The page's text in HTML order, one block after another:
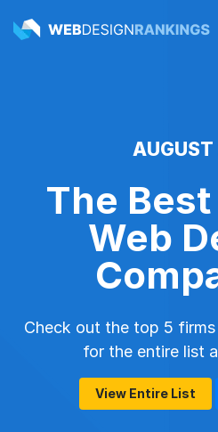
The
Web
Check out the top 5
for the entire list
View Entire List